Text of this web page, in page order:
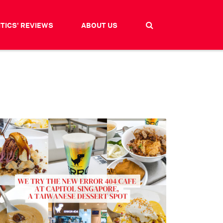
REVIEWS ABOUT US